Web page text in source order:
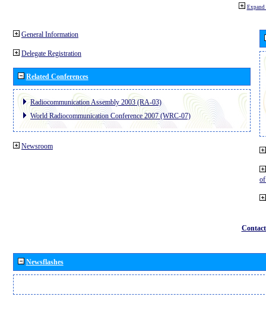
Expand
General Information
Delegate Registration
Related Conferences
Radiocommunication Assembly 2003 (RA-03)
World Radiocommunication Conference 2007 (WRC-07)
Newsroom
Newsflashes